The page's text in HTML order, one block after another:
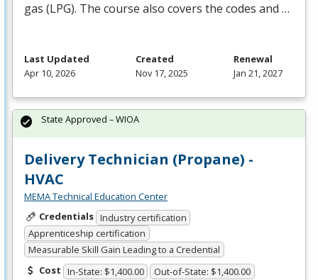
gas (LPG). The course also covers the codes and …
Last Updated
Apr 10, 2026
Created
Nov 17, 2025
Renewal
Jan 21, 2027
Delivery Technician (Propane) -
HVAC
MEMA Technical Education Center
Credentials Industry certification
Apprenticeship certification
Measurable Skill Gain Leading to a Credential
Cost In-State: $1,400.00 Out-of-State: $1,400.00
State Approved – WIOA